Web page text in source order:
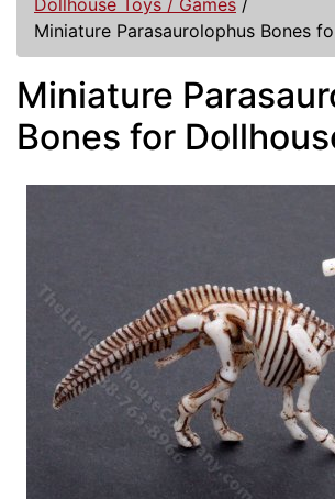
Dollhouse Toys / Games /
Miniature Parasaurolophus Bones
Miniature
Bones for